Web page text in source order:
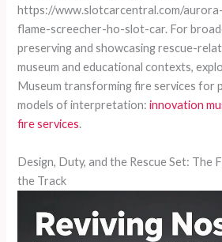
https://www.slotcarcentral.com/
flame-screecher-ho-slot-car. For
preserving and showcasing rescue-
museum and educational contexts,
Museum transforming fire services for
models of interpretation:innovation
fire services.
Design, Duty, and the Rescue Set: The
the Track